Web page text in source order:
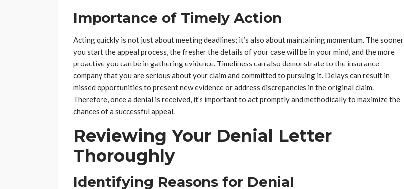
Importance of Timely Action
Acting quickly is not just about meeting deadlines; it’s also about maintaining momentum. The sooner
you start the appeal process, the fresher the details of your case will be in your mind, and the more
proactive you can be in gathering evidence. Timeliness can also demonstrate to the insurance
company that you are serious about your claim and committed to pursuing it. Delays can result in
missed opportunities to present new evidence or address discrepancies in the original claim.
Therefore, once a denial is received, it’s important to act promptly and methodically to maximize the
chances of a successful appeal.
Reviewing Your Denial Letter
Thoroughly
Identifying Reasons for Denial